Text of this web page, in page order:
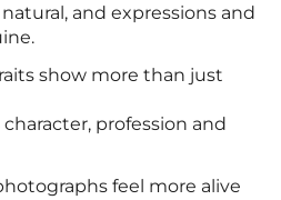
and expressions and
show more than just
character, profession and
feel more alive